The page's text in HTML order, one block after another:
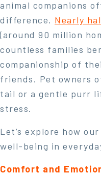
animal companions
difference. Nearly
(around 90 million
countless families
companionship of
friends. Pet owners
tail or a gentle purr
stress.
Let’s explore how
well-being in
Comfort and